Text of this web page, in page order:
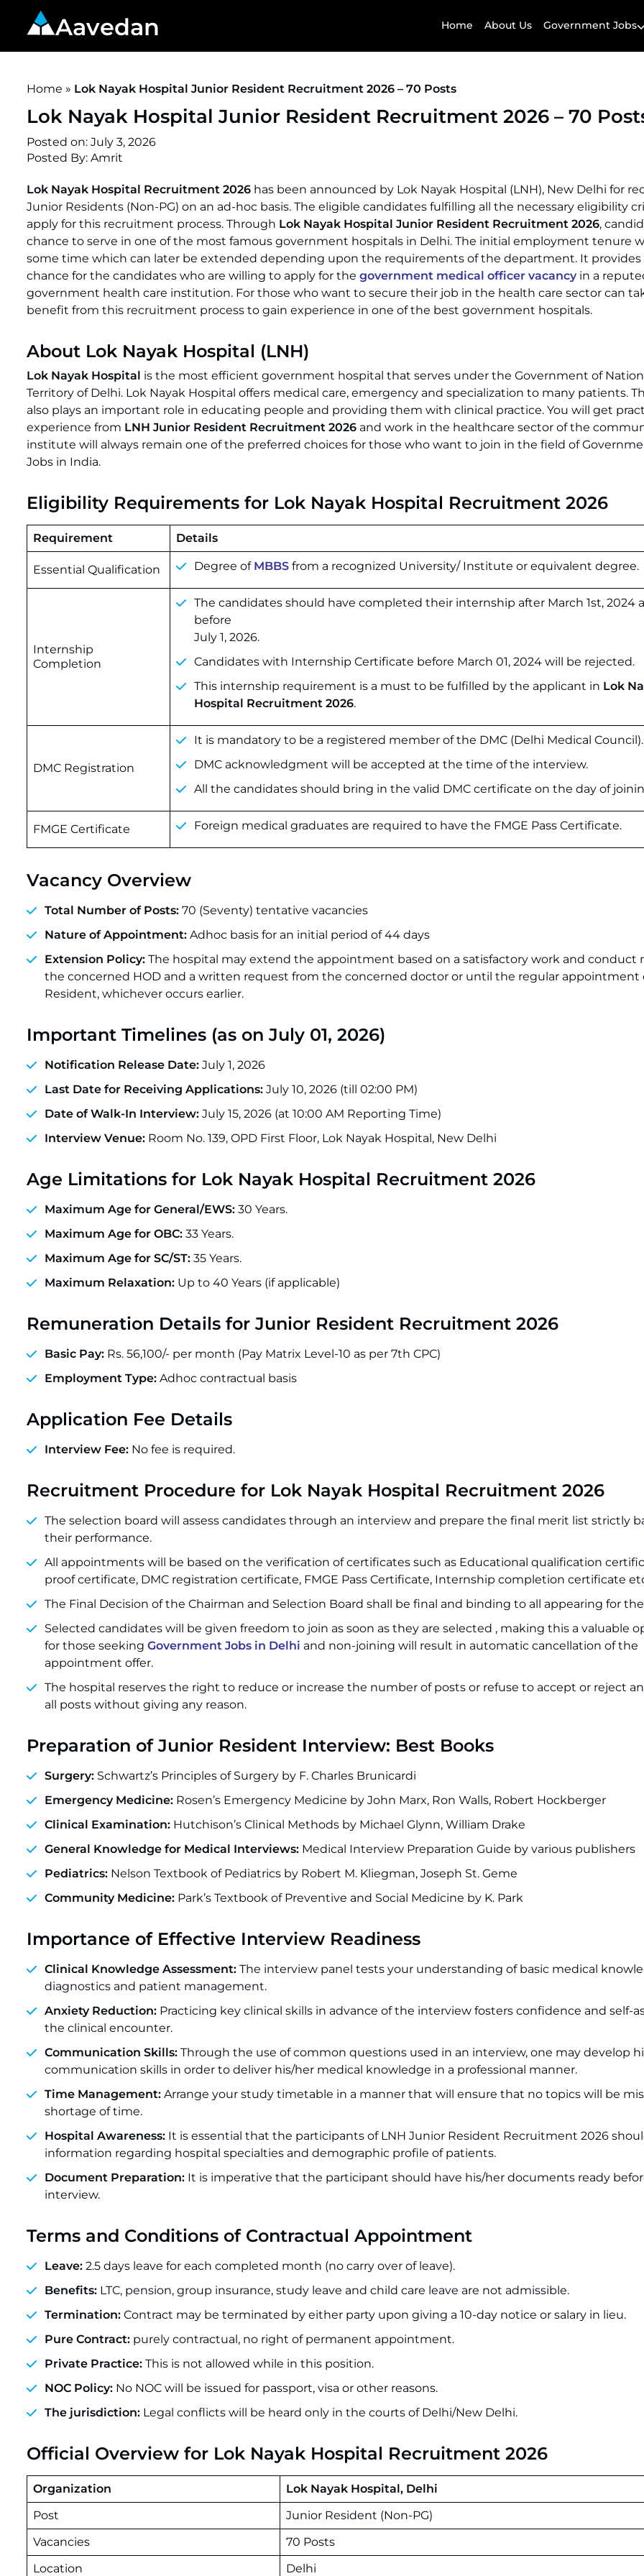
Aavedan Home About Us Government Jobs
Home » Lok Nayak Hospital Junior Resident Recruitment 2026 – 70 Posts
Lok Nayak Hospital Junior Resident Recruitment 2026 – 70
Posted on: July 3, 2026
Posted By: Amrit
Lok Nayak Hospital Recruitment 2026 has been announced by Lok Nayak Hospital (LNH), New Delhi for
Junior Residents (Non-PG) on an ad-hoc basis. The eligible candidates fulfilling all the necessary eligibility
apply for this recruitment process. Through Lok Nayak Hospital Junior Resident Recruitment 2026,
chance to serve in one of the most famous government hospitals in Delhi. The initial employment tenure
some time which can later be extended depending upon the requirements of the department. It provides
chance for the candidates who are willing to apply for the government medical officer vacancy in a
government health care institution. For those who want to secure their job in the health care sector can
benefit from this recruitment process to gain experience in one of the best government hospitals.
About Lok Nayak Hospital (LNH)
Lok Nayak Hospital is the most efficient government hospital that serves under the Government of
Territory of Delhi. Lok Nayak Hospital offers medical care, emergency and specialization to many patients.
also plays an important role in educating people and providing them with clinical practice. You will get
experience from LNH Junior Resident Recruitment 2026 and work in the healthcare sector of the
institute will always remain one of the preferred choices for those who want to join in the field of
Jobs in India.
Eligibility Requirements for Lok Nayak Hospital Recruitment 2026
Requirement Details
Essential Qualification Degree of MBBS from a recognized University/ Institute or equivalent degree.
Internship
Completion
The candidates should have completed their internship after March 1st, 2024
before
July 1, 2026.
Candidates with Internship Certificate before March 01, 2024 will be rejected.
This internship requirement is a must to be fulfilled by the applicant in Lok
Hospital Recruitment 2026.
DMC Registration
It is mandatory to be a registered member of the DMC (Delhi Medical Council).
DMC acknowledgment will be accepted at the time of the interview.
All the candidates should bring in the valid DMC certificate on the day of
FMGE Certificate Foreign medical graduates are required to have the FMGE Pass Certificate.
Vacancy Overview
Total Number of Posts: 70 (Seventy) tentative vacancies
Nature of Appointment: Adhoc basis for an initial period of 44 days
Extension Policy: The hospital may extend the appointment based on a satisfactory work and conduct
the concerned HOD and a written request from the concerned doctor or until the regular appointment
Resident, whichever occurs earlier.
Important Timelines (as on July 01, 2026)
Notification Release Date: July 1, 2026
Last Date for Receiving Applications: July 10, 2026 (till 02:00 PM)
Date of Walk-In Interview: July 15, 2026 (at 10:00 AM Reporting Time)
Interview Venue: Room No. 139, OPD First Floor, Lok Nayak Hospital, New Delhi
Age Limitations for Lok Nayak Hospital Recruitment 2026
Maximum Age for General/EWS: 30 Years.
Maximum Age for OBC: 33 Years.
Maximum Age for SC/ST: 35 Years.
Maximum Relaxation: Up to 40 Years (if applicable)
Remuneration Details for Junior Resident Recruitment 2026
Basic Pay: Rs. 56,100/- per month (Pay Matrix Level-10 as per 7th CPC)
Employment Type: Adhoc contractual basis
Application Fee Details
Interview Fee: No fee is required.
Recruitment Procedure for Lok Nayak Hospital Recruitment 2026
The selection board will assess candidates through an interview and prepare the final merit list strictly
their performance.
All appointments will be based on the verification of certificates such as Educational qualification
proof certificate, DMC registration certificate, FMGE Pass Certificate, Internship completion certificate
The Final Decision of the Chairman and Selection Board shall be final and binding to all appearing for
Selected candidates will be given freedom to join as soon as they are selected , making this a valuable
for those seeking Government Jobs in Delhi and non-joining will result in automatic cancellation of the
appointment offer.
The hospital reserves the right to reduce or increase the number of posts or refuse to accept or reject
all posts without giving any reason.
Preparation of Junior Resident Interview: Best Books
Surgery: Schwartz’s Principles of Surgery by F. Charles Brunicardi
Emergency Medicine: Rosen’s Emergency Medicine by John Marx, Ron Walls, Robert Hockberger
Clinical Examination: Hutchison’s Clinical Methods by Michael Glynn, William Drake
General Knowledge for Medical Interviews: Medical Interview Preparation Guide by various publishers
Pediatrics: Nelson Textbook of Pediatrics by Robert M. Kliegman, Joseph St. Geme
Community Medicine: Park’s Textbook of Preventive and Social Medicine by K. Park
Importance of Effective Interview Readiness
Clinical Knowledge Assessment: The interview panel tests your understanding of basic medical
diagnostics and patient management.
Anxiety Reduction: Practicing key clinical skills in advance of the interview fosters confidence and self-
the clinical encounter.
Communication Skills: Through the use of common questions used in an interview, one may develop
communication skills in order to deliver his/her medical knowledge in a professional manner.
Time Management: Arrange your study timetable in a manner that will ensure that no topics will be
shortage of time.
Hospital Awareness: It is essential that the participants of LNH Junior Resident Recruitment 2026
information regarding hospital specialties and demographic profile of patients.
Document Preparation: It is imperative that the participant should have his/her documents ready
interview.
Terms and Conditions of Contractual Appointment
Leave: 2.5 days leave for each completed month (no carry over of leave).
Benefits: LTC, pension, group insurance, study leave and child care leave are not admissible.
Termination: Contract may be terminated by either party upon giving a 10-day notice or salary in lieu.
Pure Contract: purely contractual, no right of permanent appointment.
Private Practice: This is not allowed while in this position.
NOC Policy: No NOC will be issued for passport, visa or other reasons.
The jurisdiction: Legal conflicts will be heard only in the courts of Delhi/New Delhi.
Official Overview for Lok Nayak Hospital Recruitment 2026
Organization
Lok Nayak Hospital, Delhi
Post
Junior Resident (Non-PG)
Vacancies
70 Posts
Location
Delhi